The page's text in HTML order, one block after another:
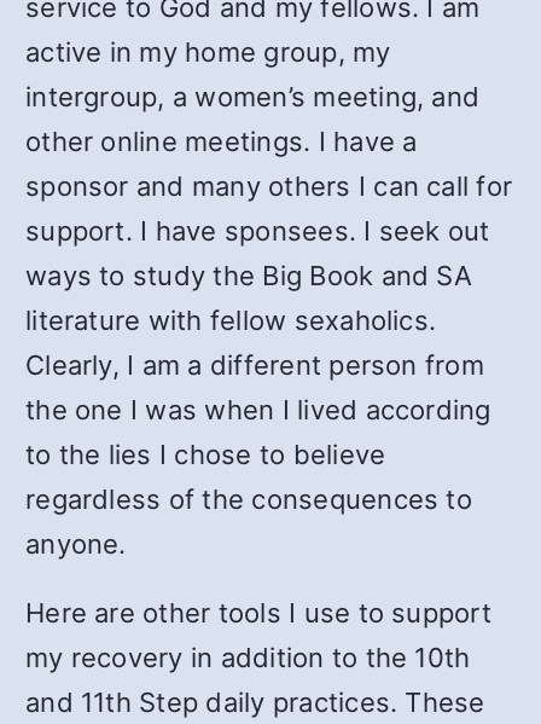
service to God and my fellows. I am
active in my home group, my
intergroup, a women’s meeting, and
other online meetings. I have a
sponsor and many others I can call for
support. I have sponsees. I seek out
ways to study the Big Book and SA
literature with fellow sexaholics.
Clearly, I am a different person from
the one I was when I lived according
to the lies I chose to believe
regardless of the consequences to
anyone.
Here are other tools I use to support
my recovery in addition to the 10th
and 11th Step daily practices. These